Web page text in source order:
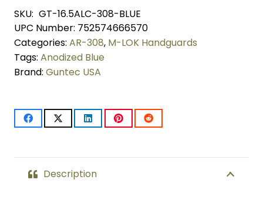
LOK
Series
M-
LOK
Free
Handguard
SKU: GT-16.5ALC-308-BLUE
UPC Number: 752574666570
Categories: AR-308, M-LOK Handguards
Tags: Anodized Blue
Brand: Guntec USA
Description